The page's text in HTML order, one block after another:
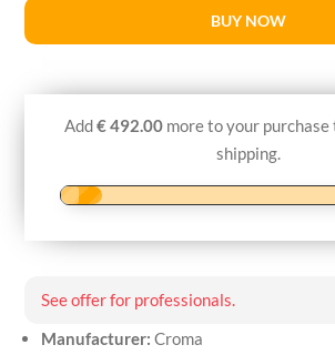
Lidocaine
23mg/ml
1ml
prefilled
BUY NOW
Add€492.00 more to your
shipping.
See offer for professionals.
Manufacturer: Croma